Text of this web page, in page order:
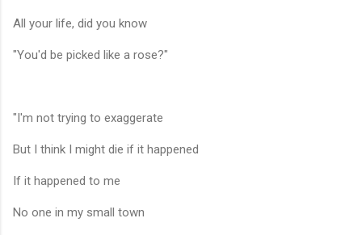
All your life, did you know
"You'd be picked like a rose?"
"I'm not trying to exaggerate
But I think I might die if it happened
If it happened to me
No one in my small town